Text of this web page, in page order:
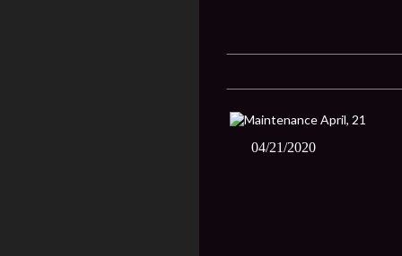
04/21/2020